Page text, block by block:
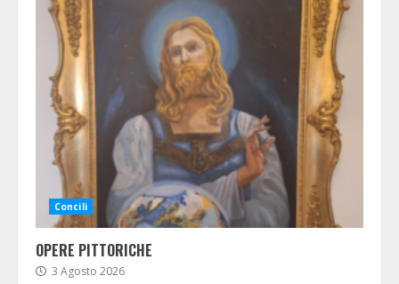
Concili
OPERE PITTORICHE
3 Agosto 2026